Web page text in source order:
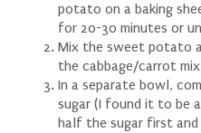
potato on a baking
for 20-30 minutes or
Mix the sweet potato
the cabbage/carrot
In a separate bowl,
sugar (I found it to be
half the sugar first